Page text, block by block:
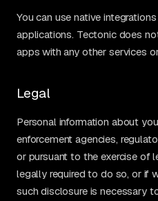
You can use native
applications. Tectonic does
apps with any other services
Legal
Personal information about
enforcement agencies,
or pursuant to the exercise of
legally required to do so, or if
such disclosure is necessary